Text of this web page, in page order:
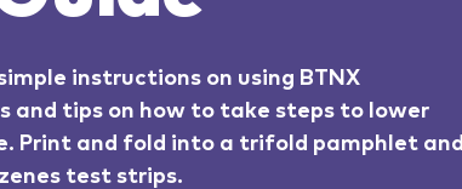
instructions on using BTNX
and tips on how to take steps to lower
Print and fold into a trifold pamphlet and
test strips.